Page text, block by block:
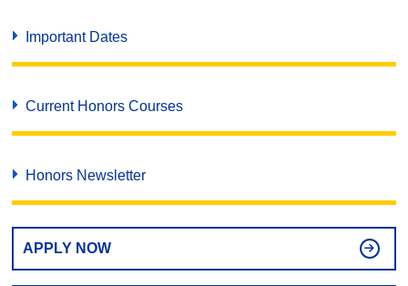
Important Dates
Current Honors Courses
Honors Newsletter
APPLY NOW